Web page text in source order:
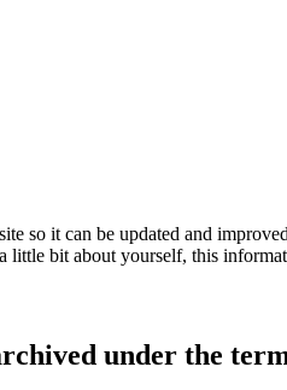
so it can be updated and
bit about yourself, this
under the